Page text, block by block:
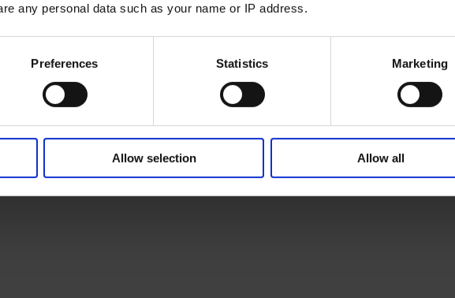
any personal data such as your name or IP address.
Preferences Statistics Marketing
Allow selection Allow all